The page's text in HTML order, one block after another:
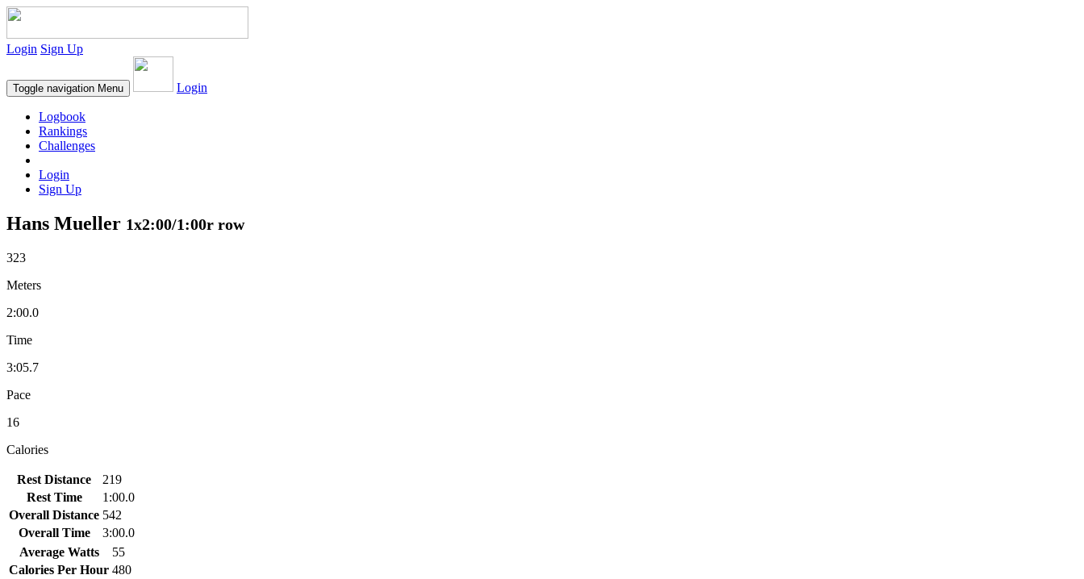
Login Sign Up
Toggle navigation Menu Login
Logbook
Rankings
Challenges
Login
Sign Up
Hans Mueller 1x2:00/1:00r row
323
Meters
2:00.0
Time
3:05.7
Pace
16
Calories
Rest Distance
219
Rest Time
1:00.0
Overall Distance 542
Overall Time
3:00.0
Average Watts
55
Calories Per Hour 480